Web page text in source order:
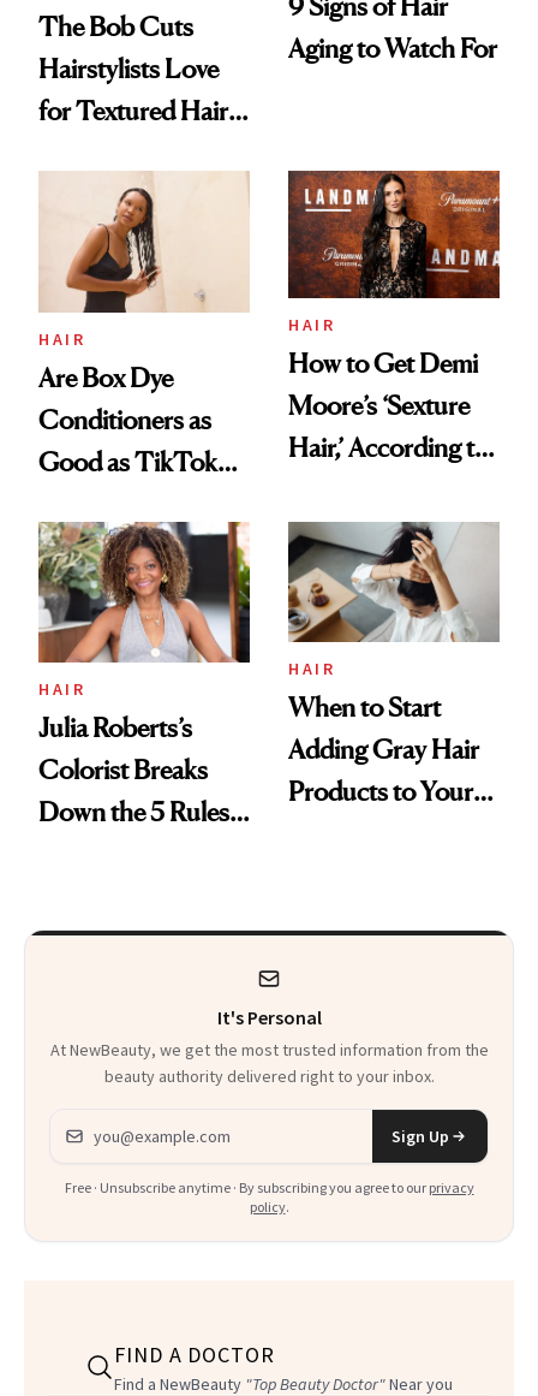
The Bob Cuts
Hairstylists Love
for Textured Hair
9 Signs of Hair
Aging to Watch For
HAIR
Are Box Dye
Conditioners as
Good as TikTok
HAIR
How to Get Demi
Moore’s ‘Sexture
Hair,’ According to
HAIR
Julia Roberts’s
Colorist Breaks
Down the 5 Rules
HAIR
When to Start
Adding Gray Hair
Products to Your
It's Personal
At NewBeauty, we get the most trusted information from the
beauty authority delivered right to your inbox.
Email address
Sign Up
Free · Unsubscribe anytime · By subscribing you agree to our privacy
policy.
FIND A DOCTOR
Find a NewBeauty "Top Beauty Doctor"Near you